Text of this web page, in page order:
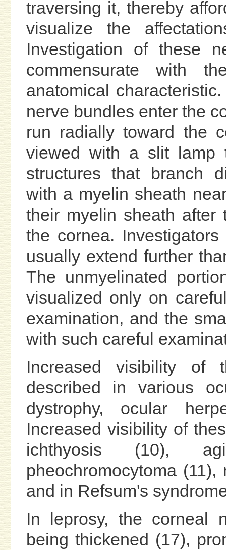
traversing it, thereby
visualize the
Investigation of these
commensurate with
anatomical
nerve bundles enter the
run radially toward the
viewed with a slit lamp
structures that branch
with a myelin sheath
their myelin sheath
the cornea.
usually extend further
The unmyelinated
visualized only on
examination, and the
with such careful
Increased visibility of
described in various
dystrophy, ocular
Increased visibility of
ichthyosis (10),
pheochromocytoma
and in Refsum's
In leprosy, the corneal
being thickened (17),